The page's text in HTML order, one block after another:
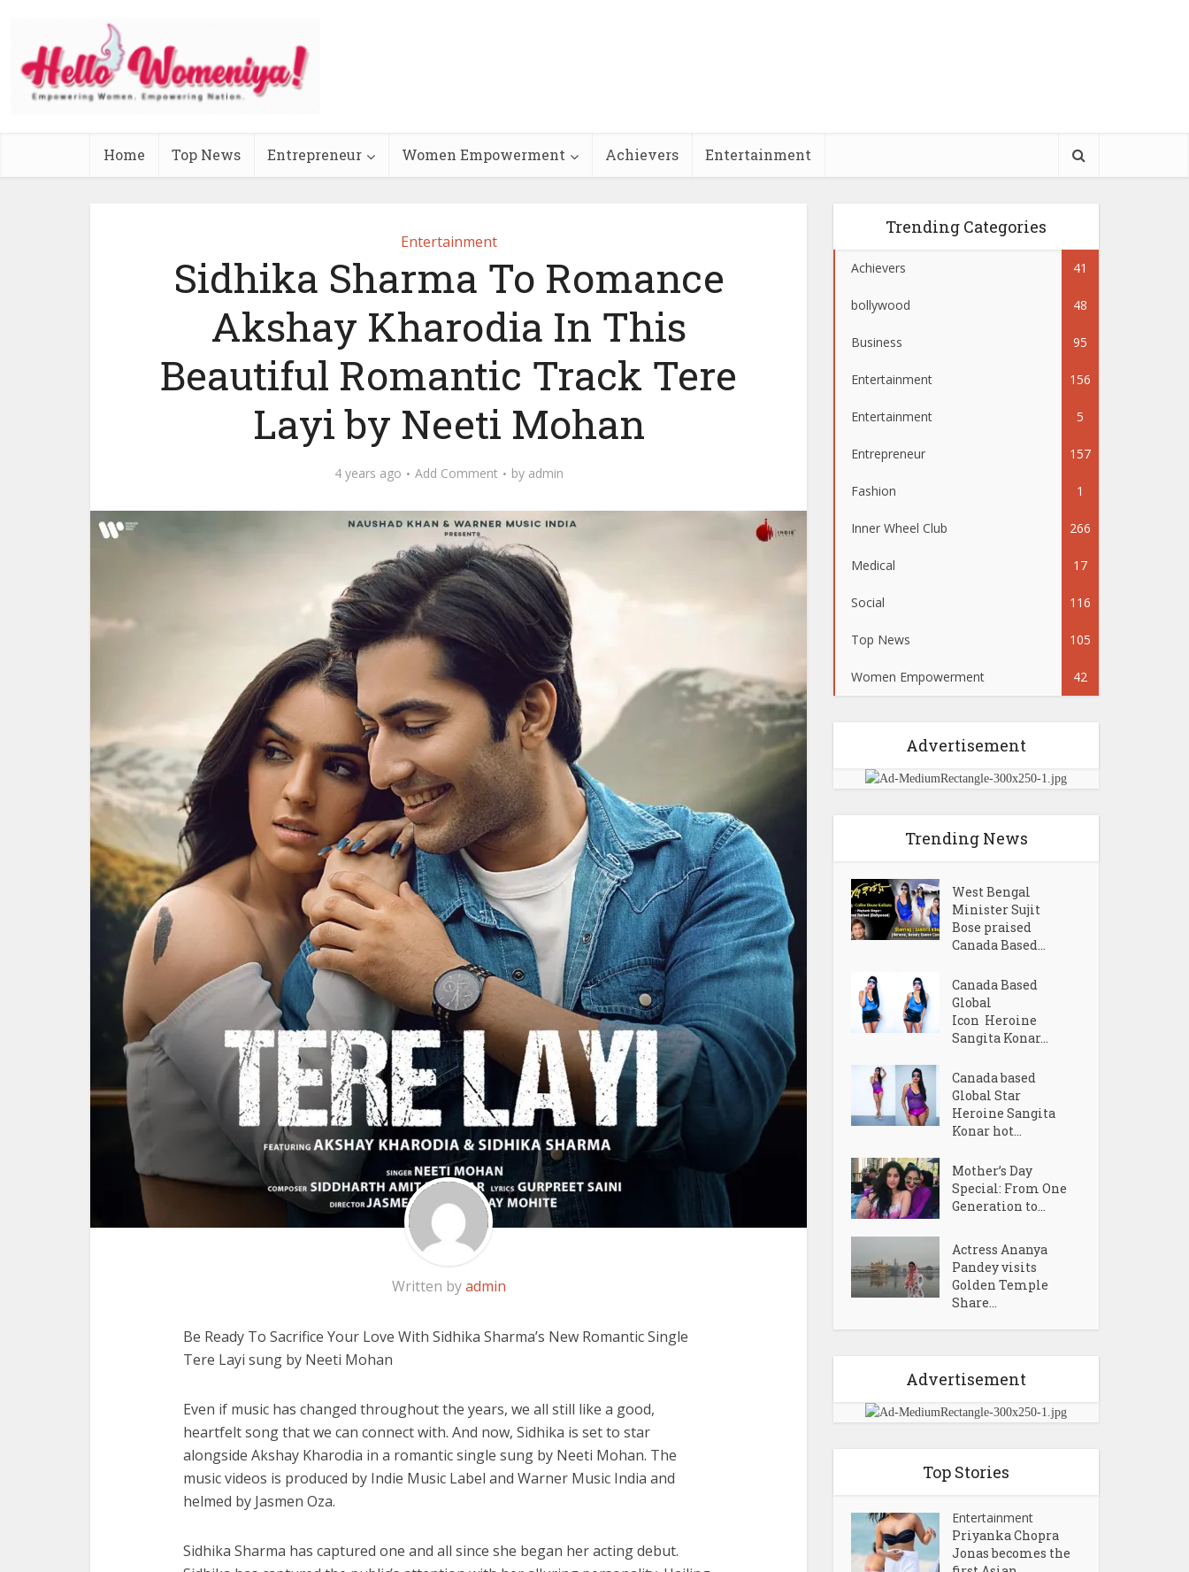
Home Top News Entrepreneur Women Empowerment Achievers Entertainment
Entertainment
Sidhika Sharma To Romance
Akshay Kharodia In This
Beautiful Romantic Track Tere
Layi by Neeti Mohan
4 years ago Add Comment by admin
Written byadmin
Be Ready To Sacrifice Your Love With Sidhika Sharma’s New Romantic Single
Tere Layi sung by Neeti Mohan
Even if music has changed throughout the years, we all still like a good,
heartfelt song that we can connect with. And now, Sidhika is set to star
alongside Akshay Kharodia in a romantic single sung by Neeti Mohan. The
music videos is produced by Indie Music Label and Warner Music India and
helmed by Jasmen Oza.
Sidhika Sharma has captured one and all since she began her acting debut.
Trending Categories
Achievers 41
bollywood 48
Business 95
Entertainment 156
Entertainment 5
Entrepreneur 157
Fashion 1
Inner Wheel Club 266
Medical 17
Social 116
Top News 105
Women Empowerment 42
Advertisement
Trending News
West Bengal
Minister Sujit
Bose praised
Canada Based...
Canada Based
Global
Icon Heroine
Sangita Konar...
Canada based
Global Star
Heroine Sangita
Konar hot...
Mother’s Day
Special: From One
Generation to...
Actress Ananya
Pandey visits
Golden Temple
Share...
Advertisement
Top Stories
Entertainment
Priyanka Chopra
Jonas becomes the